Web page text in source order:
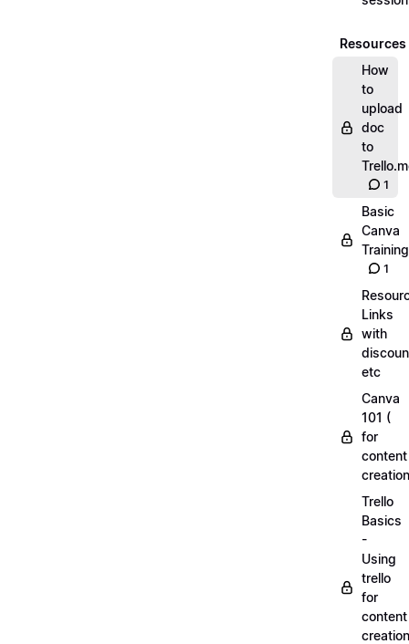
Resources
How
to
upload
doc
to
1
Basic
Canva
Training
1
Links
with
etc
Canva
101 (
for
content
Trello
Basics
-
Using
trello
for
content
creation